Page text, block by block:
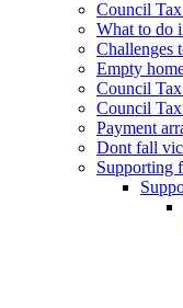
Council
What to do
Challenges
Empty
Council
Council
Payment
Dont fall
Supporting